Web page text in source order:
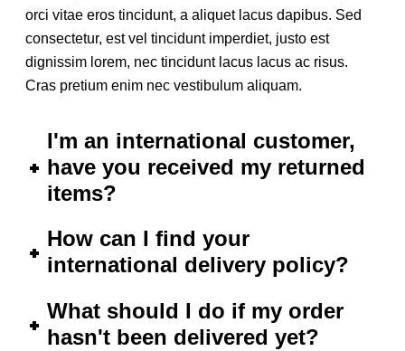
orci vitae eros tincidunt, a aliquet lacus dapibus. Sed
consectetur, est vel tincidunt imperdiet, justo est
dignissim lorem, nec tincidunt lacus lacus ac risus.
Cras pretium enim nec vestibulum aliquam.
I'm an international customer,
have you received my returned
items?
How can I find your
international delivery policy?
What should I do if my order
hasn't been delivered yet?